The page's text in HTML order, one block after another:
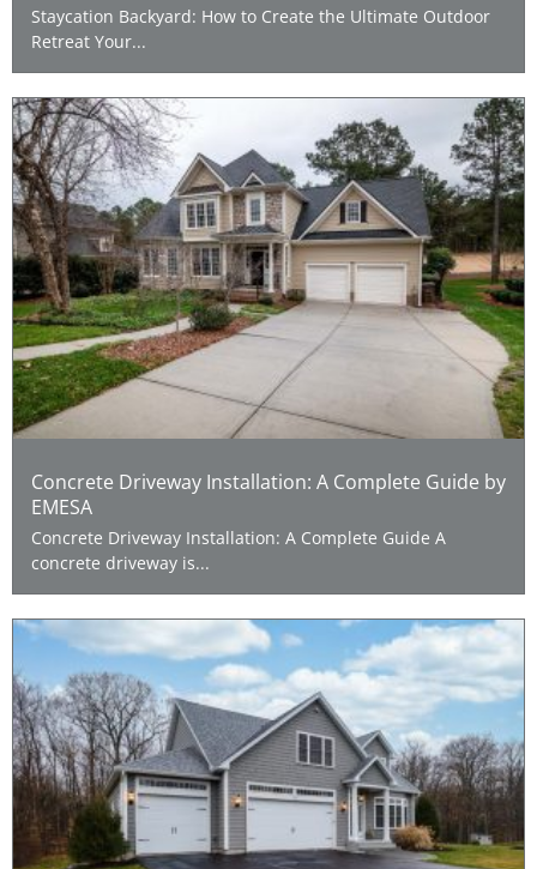
Staycation Backyard: How to Create the Ultimate Outdoor
Retreat Your...
Concrete Driveway Installation: A Complete Guide by
EMESA
Concrete Driveway Installation: A Complete Guide A
concrete driveway is...